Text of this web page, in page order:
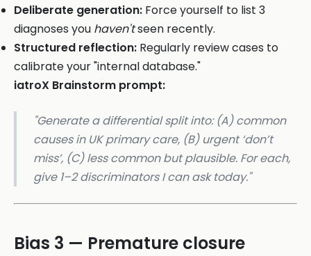
Deliberate generation: Force yourself to list 3
diagnoses you haven'tseen recently.
Structured reflection: Regularly review cases to
calibrate your "internal database."
iatroX Brainstorm prompt:
"Generate a differential split into: (A) common
causes in UK primary care, (B) urgent ‘don’t
miss’, (C) less common but plausible. For each,
give 1–2 discriminators I can ask today."
Bias 3 — Premature closure